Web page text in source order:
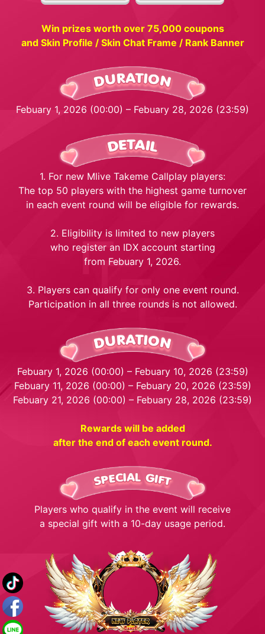
Win prizes worth over 75,000 coupons
and Skin Profile / Skin Chat Frame / Rank Banner
Febuary 1, 2026 (00:00) – Febuary 28, 2026 (23:59)
1. For new Mlive Takeme Callplay players:
The top 50 players with the highest game turnover
in each event round will be eligible for rewards.
2. Eligibility is limited to new players
who register an IDX account starting
from Febuary 1, 2026.
3. Players can qualify for only one event round.
Participation in all three rounds is not allowed.
Febuary 1, 2026 (00:00) – Febuary 10, 2026 (23:59)
Febuary 11, 2026 (00:00) – Febuary 20, 2026 (23:59)
Febuary 21, 2026 (00:00) – Febuary 28, 2026 (23:59)
Rewards will be added
after the end of each event round.
Players who qualify in the event will receive
a special gift with a 10-day usage period.